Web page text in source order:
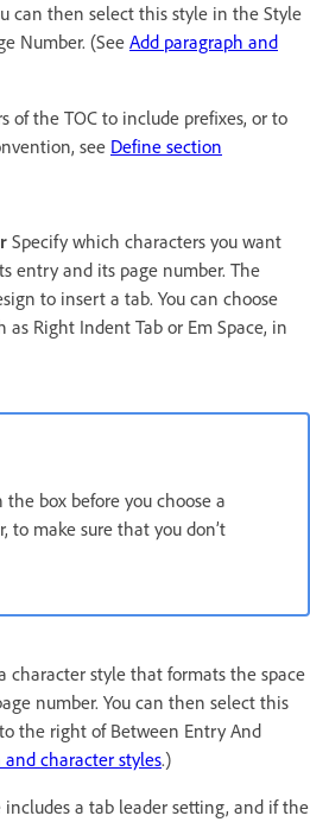
can then select this style in the Style
Number. (See Add paragraph and
of the TOC to include prefixes, or to
see Define section
Specify which characters you want
entry and its page number. The
to insert a tab. You can choose
as Right Indent Tab or Em Space, in
box before you choose a
to make sure that you don’t
character style that formats the space
number. You can then select this
the right of Between Entry And
and character styles.)
includes a tab leader setting, and if the